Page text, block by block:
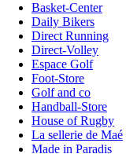
Basket-Center
Daily Bikers
Direct Running
Direct-Volley
Espace Golf
Foot-Store
Golf and co
Handball-Store
House of Rugby
La sellerie de Maé
Made in Paradis